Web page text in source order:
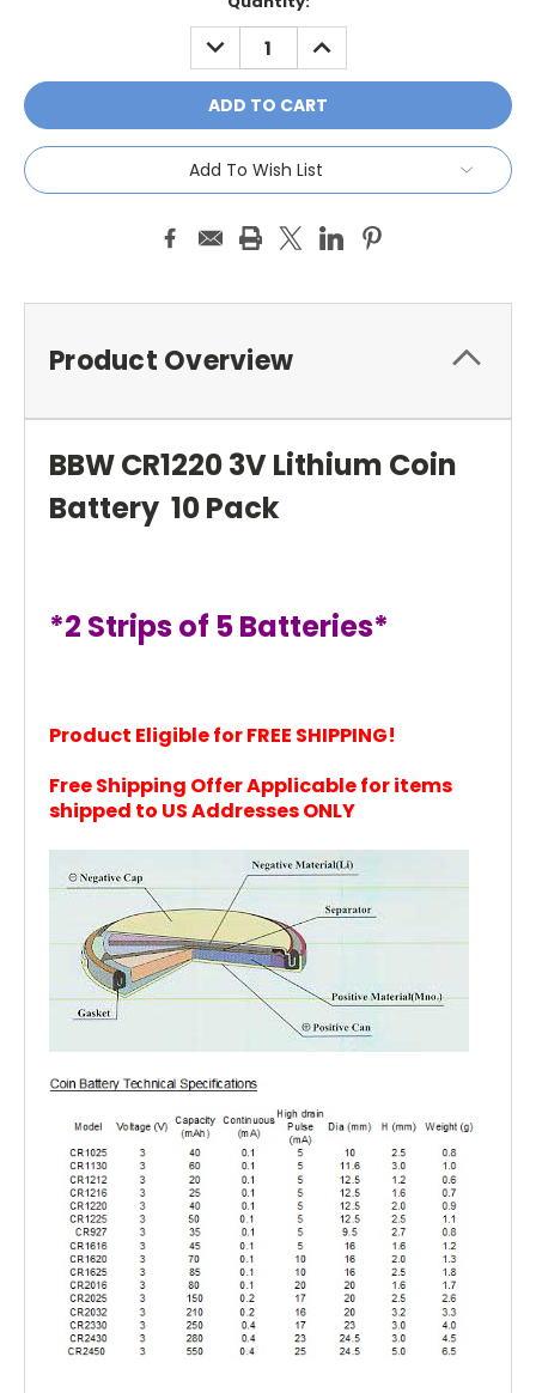
DECREASE
QUANTITY:
INCREASE
QUANTITY:
Add To Wish List
Product Overview
BBW CR1220 3V Lithium Coin
Battery 10 Pack
*2 Strips of 5 Batteries*
Product Eligible for FREE SHIPPING!
Free Shipping Offer Applicable for items
shipped to US Addresses ONLY